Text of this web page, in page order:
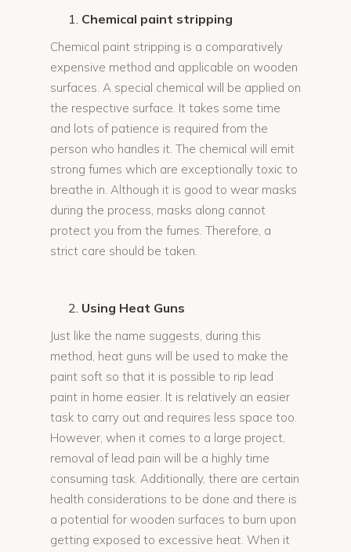
Chemical paint stripping
Chemical paint stripping is a comparatively
expensive method and applicable on wooden
surfaces. A special chemical will be applied on
the respective surface. It takes some time
and lots of patience is required from the
person who handles it. The chemical will emit
strong fumes which are exceptionally toxic to
breathe in. Although it is good to wear masks
during the process, masks along cannot
protect you from the fumes. Therefore, a
strict care should be taken.
Using Heat Guns
Just like the name suggests, during this
method, heat guns will be used to make the
paint soft so that it is possible to rip lead
paint in home easier. It is relatively an easier
task to carry out and requires less space too.
However, when it comes to a large project,
removal of lead pain will be a highly time
consuming task. Additionally, there are certain
health considerations to be done and there is
a potential for wooden surfaces to burn upon
getting exposed to excessive heat. When it